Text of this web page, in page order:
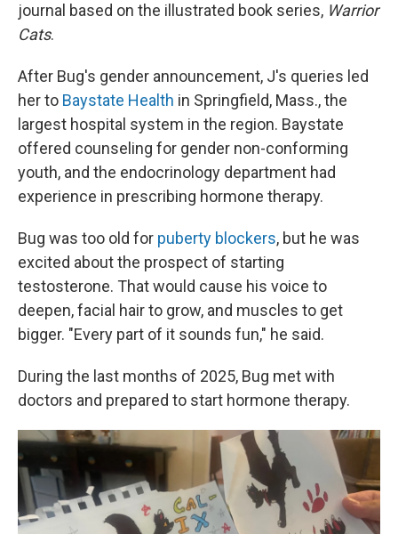
journal based on the illustrated book series, Warrior
Cats.
After Bug's gender announcement, J's queries led
her to Baystate Health in Springfield, Mass., the
largest hospital system in the region. Baystate
offered counseling for gender non-conforming
youth, and the endocrinology department had
experience in prescribing hormone therapy.
Bug was too old for puberty blockers, but he was
excited about the prospect of starting
testosterone. That would cause his voice to
deepen, facial hair to grow, and muscles to get
bigger. "Every part of it sounds fun," he said.
During the last months of 2025, Bug met with
doctors and prepared to start hormone therapy.